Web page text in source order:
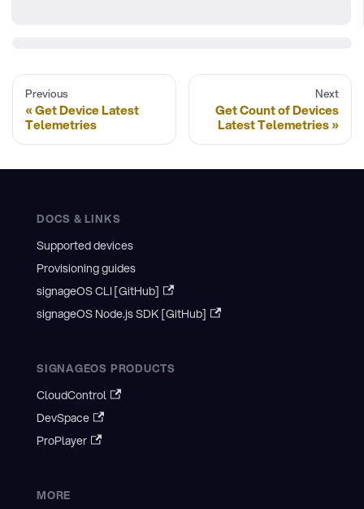
Previous
Get Device Latest
Telemetries
Next
Get Count of Devices
Latest Telemetries
DOCS & LINKS
Supported devices
Provisioning guides
signageOS CLI [GitHub]
signageOS Node.js SDK [GitHub]
SIGNAGEOS PRODUCTS
CloudControl
DevSpace
ProPlayer
MORE